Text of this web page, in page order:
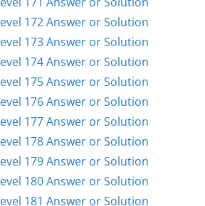
172 Answer or Solution
173 Answer or Solution
174 Answer or Solution
175 Answer or Solution
176 Answer or Solution
177 Answer or Solution
178 Answer or Solution
179 Answer or Solution
180 Answer or Solution
181 Answer or Solution